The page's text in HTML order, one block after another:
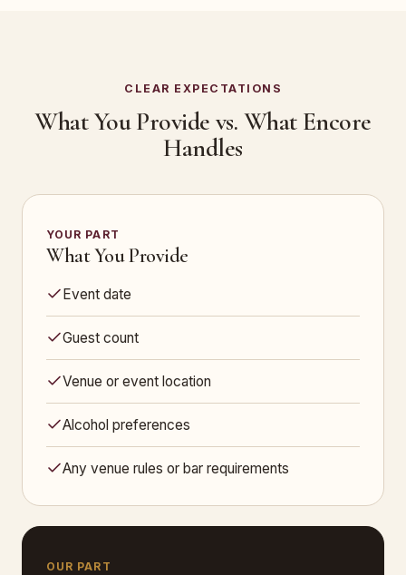
CLEAR EXPECTATIONS
What You Provide vs. What Encore
Handles
YOUR PART
What You Provide
Event date
Guest count
Venue or event location
Alcohol preferences
Any venue rules or bar requirements
OUR PART